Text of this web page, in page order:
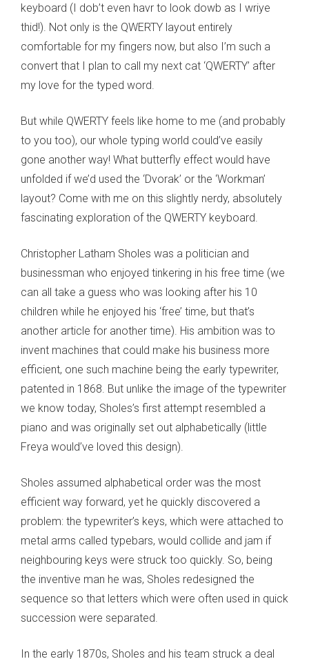
keyboard (I dob’t even havr to look dowb as I wriye
thid!). Not only is the QWERTY layout entirely
comfortable for my fingers now, but also I’m such a
convert that I plan to call my next cat ‘QWERTY’ after
my love for the typed word.
But while QWERTY feels like home to me (and probably
to you too), our whole typing world could’ve easily
gone another way! What butterfly effect would have
unfolded if we’d used the ‘Dvorak’ or the ‘Workman’
layout? Come with me on this slightly nerdy, absolutely
fascinating exploration of the QWERTY keyboard.
Christopher Latham Sholes was a politician and
businessman who enjoyed tinkering in his free time (we
can all take a guess who was looking after his 10
children while he enjoyed his ‘free’ time, but that’s
another article for another time). His ambition was to
invent machines that could make his business more
efficient, one such machine being the early typewriter,
patented in 1868. But unlike the image of the typewriter
we know today, Sholes’s first attempt resembled a
piano and was originally set out alphabetically (little
Freya would’ve loved this design).
Sholes assumed alphabetical order was the most
efficient way forward, yet he quickly discovered a
problem: the typewriter’s keys, which were attached to
metal arms called typebars, would collide and jam if
neighbouring keys were struck too quickly. So, being
the inventive man he was, Sholes redesigned the
sequence so that letters which were often used in quick
succession were separated.
In the early 1870s, Sholes and his team struck a deal